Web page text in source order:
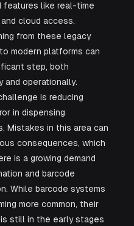
features like real-time
cloud access.
from these legacy
modern platforms can
step, both
and operationally.
is reducing
in dispensing
Mistakes in this area can
consequences, which
is a growing demand
and barcode
While barcode systems
more common, their
still in the early stages